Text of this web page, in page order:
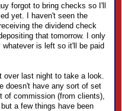
forgot to bring checks so I'll
yet. I haven't seen the
the dividend check
that tomorrow. I only
is left so it'll be paid
last night to take a look.
doesn't have any sort of set
of commission (from clients),
a few things have been